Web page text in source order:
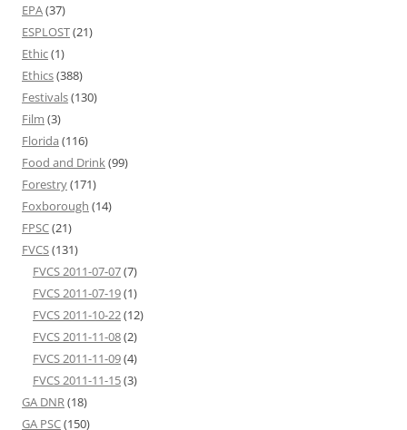
EPA(37)
ESPLOST(21)
Ethic(1)
Ethics(388)
Festivals(130)
Film (3)
Florida (116)
Food and Drink(99)
Forestry(171)
Foxborough (14)
FPSC(21)
FVCS(131)
FVCS 2011-07-07(7)
FVCS 2011-07-19(1)
FVCS 2011-10-22(12)
FVCS 2011-11-08(2)
FVCS 2011-11-09(4)
FVCS 2011-11-15(3)
GA DNR(18)
GA PSC(150)